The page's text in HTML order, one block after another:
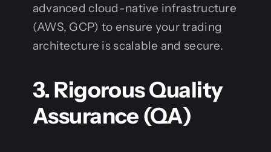
advanced cloud-native infrastructure
(AWS, GCP) to ensure your trading
architecture is scalable and secure.
3. Rigorous Quality
Assurance (QA)